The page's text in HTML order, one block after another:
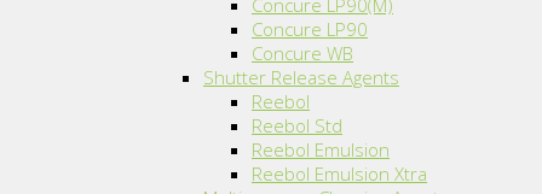
Concure LP90
Concure WB
Shutter Release Agents
Reebol
Reebol Std
Reebol Emulsion
Reebol Emulsion Xtra